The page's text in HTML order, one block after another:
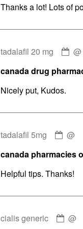
Thanks a lot! Lots of
tadalafil 20 mg
canada drug
Nicely put, Kudos.
tadalafil 5mg
5mg
@
canada pharmacies
Helpful tips. Thanks!
cialis generic
@